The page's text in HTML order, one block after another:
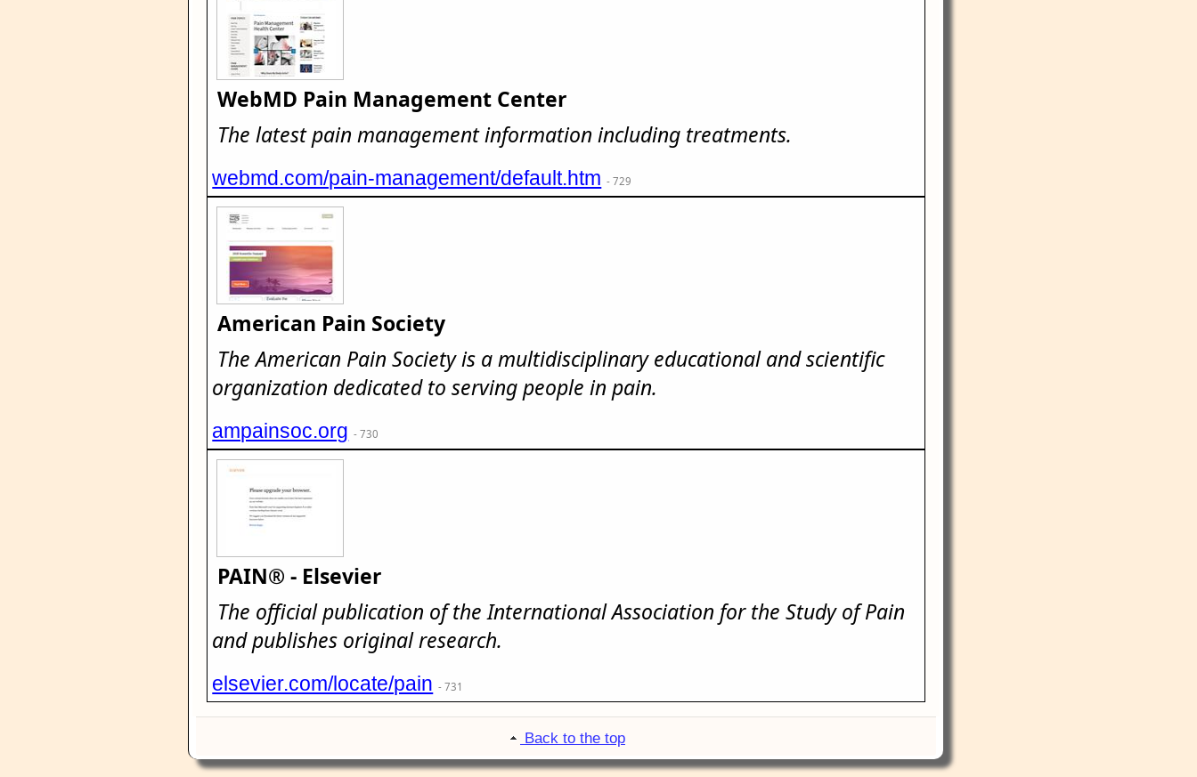
WebMD Pain Management Center
The latest pain management information including treatments.
webmd.com/pain-management/default.htm - 729
American Pain Society
The American Pain Society is a multidisciplinary educational and scientific
organization dedicated to serving people in pain.
ampainsoc.org - 730
PAIN® - Elsevier
The official publication of the International Association for the Study of Pain
and publishes original research.
elsevier.com/locate/pain - 731
Back to the top